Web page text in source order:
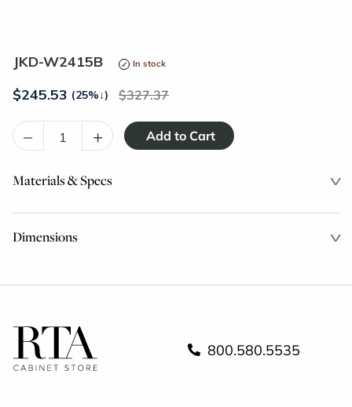
JKD-W2415B In stock
$245.53 (25%↓) 327.37
– +
Materials & Specs
Dimensions
800.580.5535